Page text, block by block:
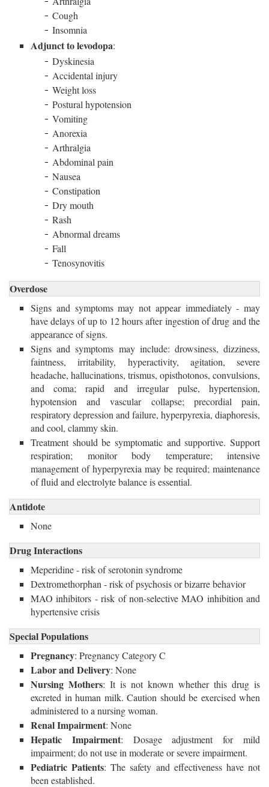
Cough
Insomnia
Adjunct to levodopa:
Dyskinesia
Accidental injury
Weight loss
Postural hypotension
Vomiting
Anorexia
Arthralgia
Abdominal pain
Nausea
Constipation
Dry mouth
Rash
Abnormal dreams
Fall
Tenosynovitis
Overdose
Signs and symptoms may not appear immediately - may
have delays of up to 12 hours after ingestion of drug and the
appearance of signs.
Signs and symptoms may include: drowsiness, dizziness,
faintness, irritability, hyperactivity, agitation, severe
headache, hallucinations, trismus, opisthotonos, convulsions,
and coma; rapid and irregular pulse, hypertension,
hypotension and vascular collapse; precordial pain,
respiratory depression and failure, hyperpyrexia, diaphoresis,
and cool, clammy skin.
Treatment should be symptomatic and supportive. Support
respiration; monitor body temperature; intensive
management of hyperpyrexia may be required; maintenance
of fluid and electrolyte balance is essential.
Antidote
None
Drug Interactions
Meperidine - risk of serotonin syndrome
Dextromethorphan - risk of psychosis or bizarre behavior
MAO inhibitors - risk of non-selective MAO inhibition and
hypertensive crisis
Special Populations
Pregnancy: Pregnancy Category C
Labor and Delivery: None
Nursing Mothers: It is not known whether this drug is
excreted in human milk. Caution should be exercised when
administered to a nursing woman.
Renal Impairment: None
Hepatic Impairment: Dosage adjustment for mild
impairment; do not use in moderate or severe impairment.
Pediatric Patients: The safety and effectiveness have not
been established.